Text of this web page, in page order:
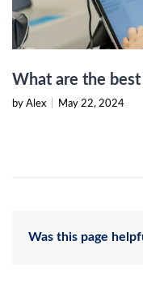
What are the
by Alex May 22, 2024
Was this page